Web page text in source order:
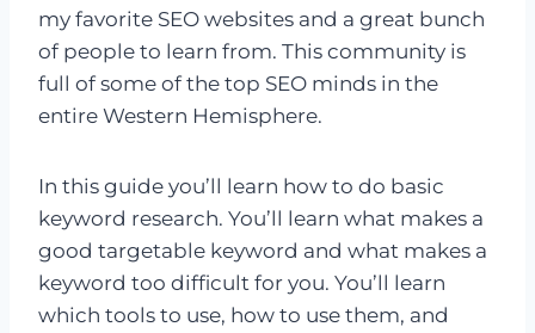
my favorite SEO websites and a great bunch
of people to learn from. This community is
full of some of the top SEO minds in the
entire Western Hemisphere.
In this guide you’ll learn how to do basic
keyword research. You’ll learn what makes a
good targetable keyword and what makes a
keyword too difficult for you. You’ll learn
which tools to use, how to use them, and